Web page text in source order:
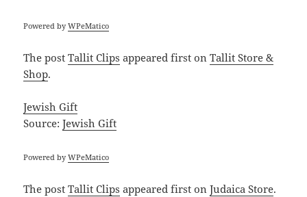
Powered byWPeMatico
The postTallit Clips appeared first onTallit Store &
Shop.
Jewish Gift
Source:Jewish Gift
Powered byWPeMatico
The postTallit Clips appeared first onJudaica Store.